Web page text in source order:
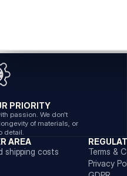
PRIORITY
passion. We don't
of materials, or
detail.
AREA
shipping costs
Terms &
Privacy